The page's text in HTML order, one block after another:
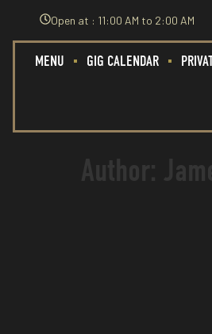
Open at : 11:00 AM to 2:00 AM
MENU GIG CALENDAR